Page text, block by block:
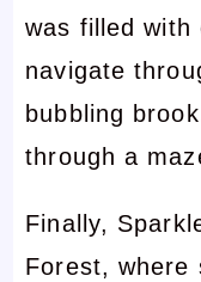
was filled with
navigate
bubbling
through a
Finally,
Forest, where